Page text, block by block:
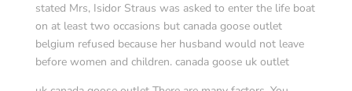
stated Mrs, Isidor Straus was asked to enter the life boat
on at least two occasions but canada goose outlet
belgium refused because her husband would not leave
before women and children. canada goose uk outlet